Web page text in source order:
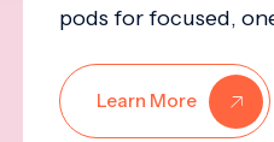
pods for focused,
Learn More